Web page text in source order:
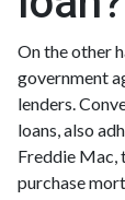
On the other
government
lenders.
loans, also
Freddie Mac,
purchase